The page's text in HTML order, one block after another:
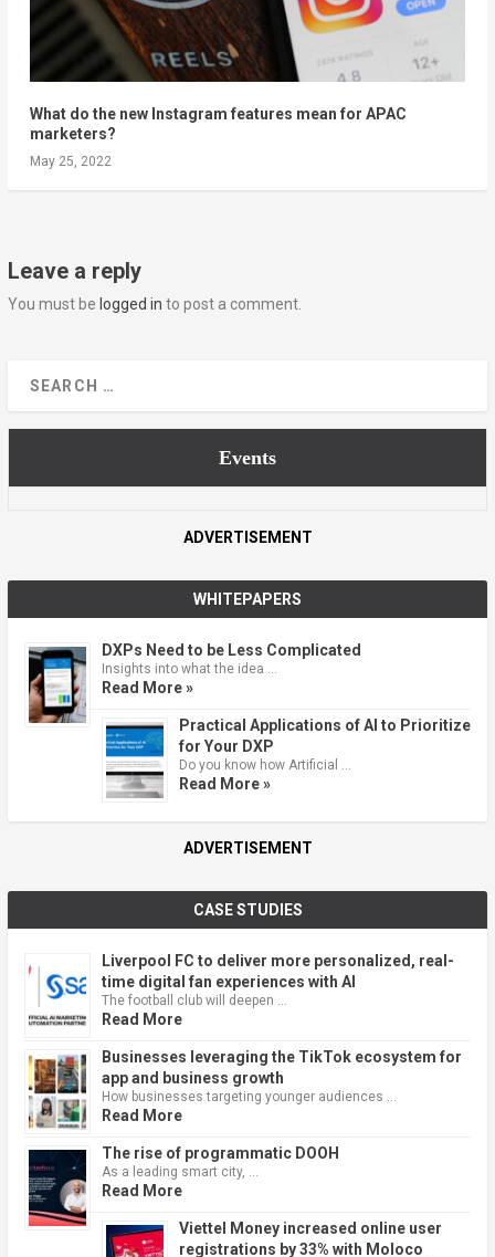
What do the new Instagram features mean for APAC
marketers?
May 25, 2022
Leave a reply
You must be logged in to post a comment.
Events
ADVERTISEMENT
WHITEPAPERS
DXPs Need to be Less Complicated
Insights into what the idea …
Read More »
Practical Applications of AI to Prioritize
for Your DXP
Do you know how Artificial …
Read More »
ADVERTISEMENT
CASE STUDIES
Liverpool FC to deliver more personalized, real-
time digital fan experiences with AI
The football club will deepen …
Read More
Businesses leveraging the TikTok ecosystem for
app and business growth
How businesses targeting younger audiences …
Read More
The rise of programmatic DOOH
As a leading smart city, …
Read More
Viettel Money increased online user
registrations by 33% with Moloco